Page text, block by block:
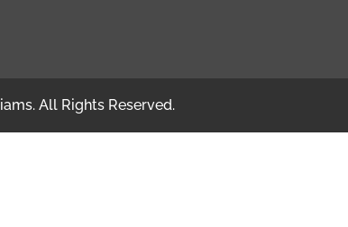
All Rights Reserved.